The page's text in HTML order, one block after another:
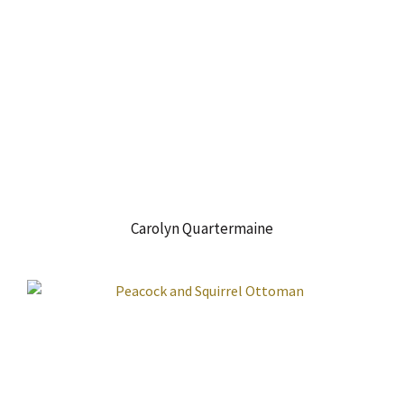
Carolyn Quartermaine